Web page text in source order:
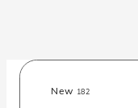
New 182Results